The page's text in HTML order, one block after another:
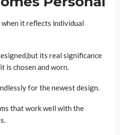
it reflects individual
its real significance
is chosen and worn.
for the newest design.
that work well with the